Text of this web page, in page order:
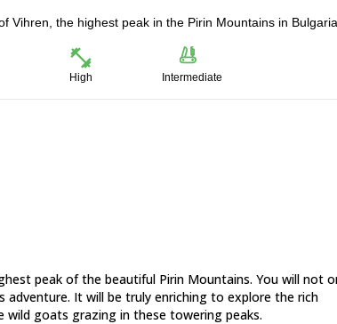
Vihren, the highest peak in the Pirin Mountains in Bulgaria.
High Intermediate
peak of the beautiful Pirin Mountains. You will not
It will be truly enriching to explore the rich
wild goats grazing in these towering peaks.